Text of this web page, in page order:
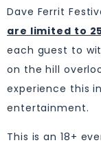
Dave Ferrit
are limited to
each guest to
on the hill
experience this
entertainment.
This is an 18+